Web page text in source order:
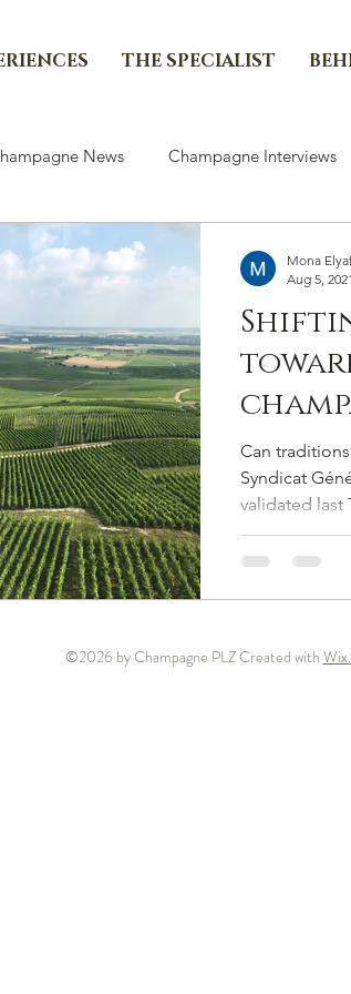
THE SPECIALIST
News Champagne Interviews
Can
Syndicat
validated last
Mona
Aug 5, 2021
©2026 by Champagne PLZ Created with